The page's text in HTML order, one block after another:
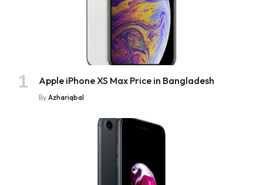
Apple iPhone XS Max Price in Bangladesh
By Azhariqbal